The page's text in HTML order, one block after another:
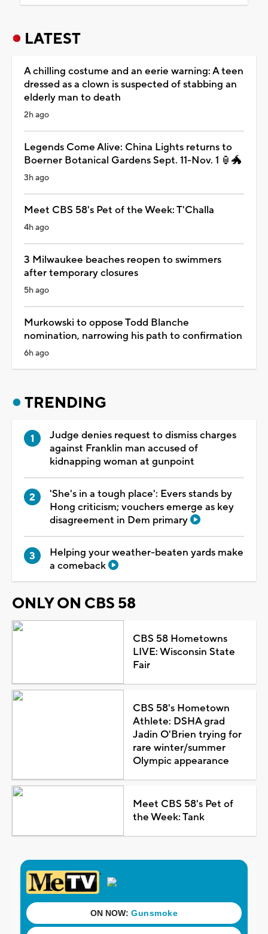
LATEST
A chilling costume and an eerie warning: A teen
dressed as a clown is suspected of stabbing an
elderly man to death
2h ago
Legends Come Alive: China Lights returns to
Boerner Botanical Gardens Sept. 11-Nov. 1 🏮🐲
3h ago
Meet CBS 58's Pet of the Week: T'Challa
4h ago
3 Milwaukee beaches reopen to swimmers
after temporary closures
5h ago
Murkowski to oppose Todd Blanche
nomination, narrowing his path to confirmation
6h ago
TRENDING
Judge denies request to dismiss charges
against Franklin man accused of
kidnapping woman at gunpoint
'She's in a tough place': Evers stands by
Hong criticism; vouchers emerge as key
disagreement in Dem primary
Helping your weather-beaten yards make
a comeback
ONLY ON CBS 58
CBS 58 Hometowns
LIVE: Wisconsin State
Fair
CBS 58's Hometown
Athlete: DSHA grad
Jadin O'Brien trying for
rare winter/summer
Olympic appearance
Meet CBS 58's Pet of
the Week: Tank